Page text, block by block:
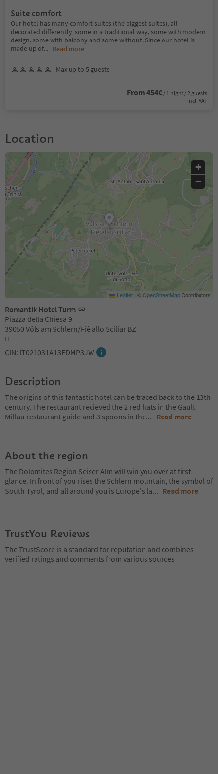
Suite comfort
Our hotel has many comfort suites (the biggest suites), all
decorated differently: some in a traditional way, some with modern
design, some with balcony and some without. Since our hotel is
made up of... Read more
Max up to 5 guests
From 454€ / 1 night / 2 guests
incl. VAT
Location
Romantik Hotel Turm
Piazza della Chiesa 9
39050 Völs am Schlern/Fiè allo Sciliar BZ
IT
CIN: IT021031A13EDMP3JW
+
−
Leaflet | ©OpenStreetMapContributors
Description
The origins of this fantastic hotel can be traced back to the 13th
century. The restaurant recieved the 2 red hats in the Gault
Millau restaurant guide and 3 spoons in the... Read more
About the region
The Dolomites Region Seiser Alm will win you over at first
glance. In front of you rises the Schlern mountain, the symbol of
South Tyrol, and all around you is Europe's la... Read more
TrustYou Reviews
The TrustScore is a standard for reputation and combines
verified ratings and comments from various sources